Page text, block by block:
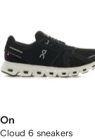
On
Cloud 6 sneakers